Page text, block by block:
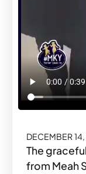
DECEMBER
The
from Meah